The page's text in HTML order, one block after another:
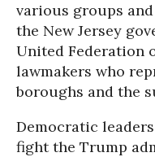
various groups
the New Jersey
United Federation
lawmakers who
boroughs and the
Democratic
fight the Trump